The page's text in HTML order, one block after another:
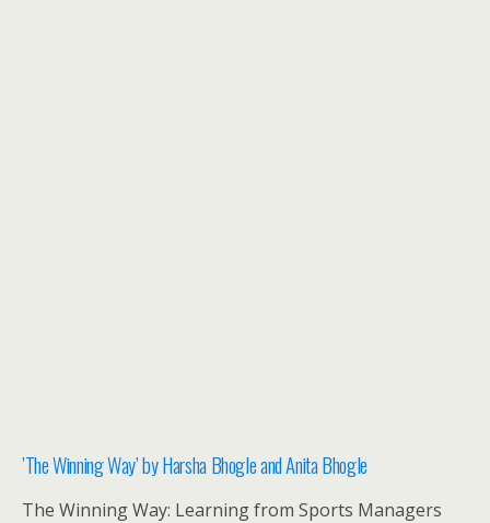
​’The Winning Way’ by Harsha Bhogle and Anita Bhogle
The Winning Way: Learning from Sports Managers